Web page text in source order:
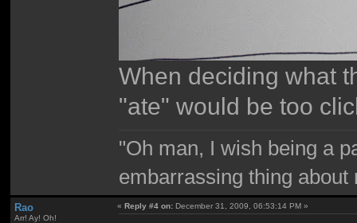
When deciding what
"ate" would be too
"Oh man, I wish being a
embarrassing thing
Rao
Arr! Ay! Oh!
«Reply #4 on: December 31, 2009, 06:53:14 PM »